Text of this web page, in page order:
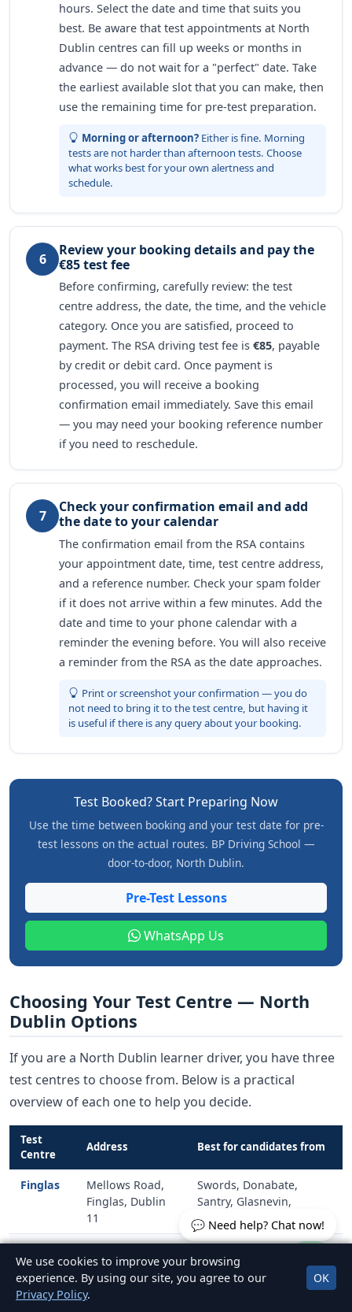
💬 Need help? Chat now!
hours. Select the date and time that suits you
best. Be aware that test appointments at North
Dublin centres can fill up weeks or months in
advance — do not wait for a "perfect" date. Take
the earliest available slot that you can make, then
use the remaining time for pre-test preparation.
Morning or afternoon? Either is fine. Morning
tests are not harder than afternoon tests. Choose
what works best for your own alertness and
schedule.
6
Review your booking details and pay the
€85 test fee
Before confirming, carefully review: the test
centre address, the date, the time, and the vehicle
category. Once you are satisfied, proceed to
payment. The RSA driving test fee is €85, payable
by credit or debit card. Once payment is
processed, you will receive a booking
confirmation email immediately. Save this email
— you may need your booking reference number
if you need to reschedule.
7
Check your confirmation email and add
the date to your calendar
The confirmation email from the RSA contains
your appointment date, time, test centre address,
and a reference number. Check your spam folder
if it does not arrive within a few minutes. Add the
date and time to your phone calendar with a
reminder the evening before. You will also receive
a reminder from the RSA as the date approaches.
Print or screenshot your confirmation — you do
not need to bring it to the test centre, but having it
is useful if there is any query about your booking.
Test Booked? Start Preparing Now
Use the time between booking and your test date for pre-
test lessons on the actual routes. BP Driving School —
door-to-door, North Dublin.
Pre-Test Lessons
WhatsApp Us
Choosing Your Test Centre — North
Dublin Options
If you are a North Dublin learner driver, you have three
test centres to choose from. Below is a practical
overview of each one to help you decide.
Test
Centre
Address Best for candidates from
Finglas
Mellows Road,
Finglas, Dublin
11
Swords, Donabate,
Santry, Glasnevin,
Blanchardstown, Finglas
Road, Raheny,
Dublin 5
Coolock, Kilbarrack,
Baldoyle, Raheny
We use cookies to improve your browsing
experience. By using our site, you agree to our
Privacy Policy.
OK